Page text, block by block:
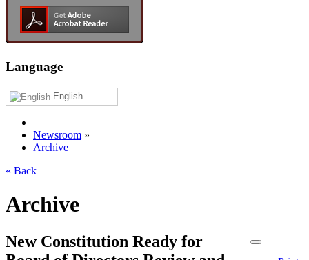
Language
English
Newsroom »
Archive
« Back
Archive
New Constitution Ready for